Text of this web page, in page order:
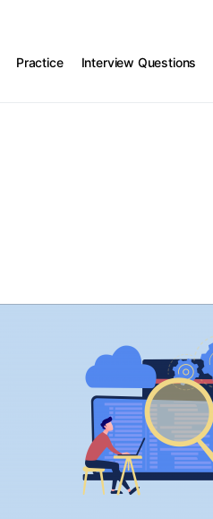
Practice Interview Questions